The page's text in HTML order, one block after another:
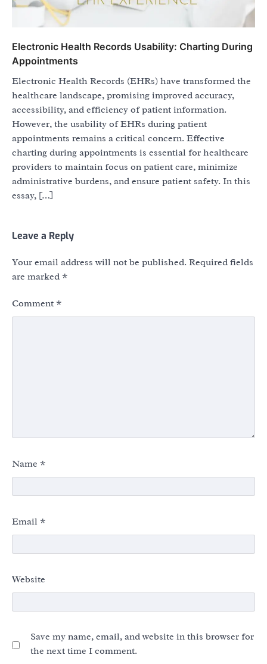
Electronic Health Records Usability: Charting During
Appointments
Electronic Health Records (EHRs) have transformed the
healthcare landscape, promising improved accuracy,
accessibility, and efficiency of patient information.
However, the usability of EHRs during patient
appointments remains a critical concern. Effective
charting during appointments is essential for healthcare
providers to maintain focus on patient care, minimize
administrative burdens, and ensure patient safety. In this
essay, […]
Leave a Reply
Your email address will not be published. Required fields
are marked *
Comment *
Name *
Email *
Website
Save my name, email, and website in this browser for
the next time I comment.